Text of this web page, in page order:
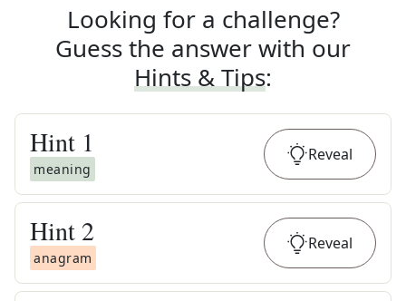
Looking for a challenge?
Guess the answer with our
Hints & Tips:
Hint 1
meaning
Reveal
Hint 2
anagram
Reveal